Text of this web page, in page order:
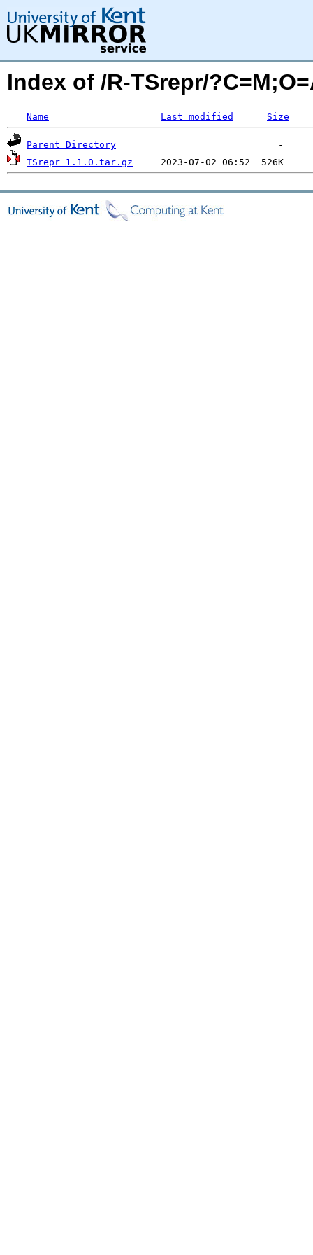
Index of /R-TSrepr/
Name Last modified Size
Parent Directory
TSrepr_1.1.0.tar.gz